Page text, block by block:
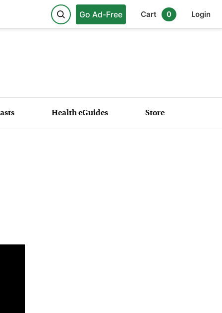
Go Ad-Free Cart 0 Login
Health eGuides Store